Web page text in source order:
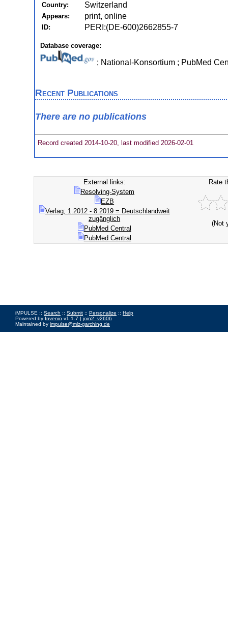
Country: Switzerland
Appears: print, online
ID: PERI:(DE-600)2662855-7
Database coverage:
; National-Konsortium ; PubMed
Recent Publications
There are no publications
Record created 2014-10-20, last modified 2026-02-01
External links:
Resolving-System
EZB
Verlag; 1.2012 - 8.2019 = Deutschlandweit
zugänglich
PubMed Central
PubMed Central
Rate
(Not
iMPULSE :: Search :: Submit :: Personalize :: Help
Powered by Invenio v1.1.7 | join2_v2606
Maintained by impulse@mlz-garching.de